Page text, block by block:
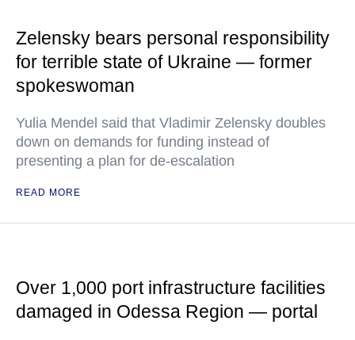
Zelensky bears personal responsibility
for terrible state of Ukraine — former
spokeswoman
Yulia Mendel said that Vladimir Zelensky doubles
down on demands for funding instead of
presenting a plan for de-escalation
READ MORE
Over 1,000 port infrastructure facilities
damaged in Odessa Region — portal